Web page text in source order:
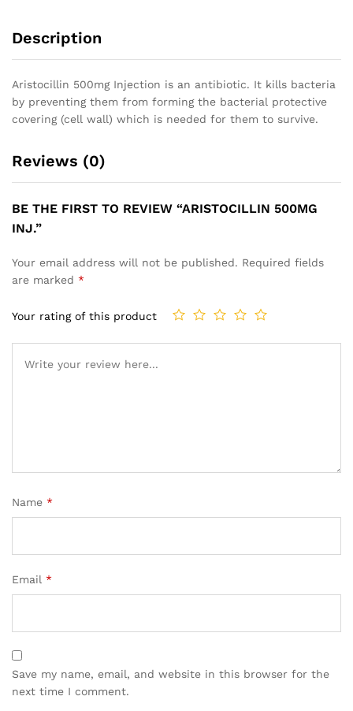
Description
Aristocillin 500mg Injection is an antibiotic. It kills bacteria
by preventing them from forming the bacterial protective
covering (cell wall) which is needed for them to survive.
Reviews (0)
BE THE FIRST TO REVIEW “ARISTOCILLIN 500MG
INJ.”
Your email address will not be published. Required fields
are marked *
Your rating of this product
Name *
Email *
Save my name, email, and website in this browser for the
next time I comment.